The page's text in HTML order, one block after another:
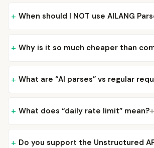
When should I NOT use AILANG
Why is it so much cheaper than
What are “AI parses” vs regular
What does “daily rate limit” mean?
Do you support the Unstructured